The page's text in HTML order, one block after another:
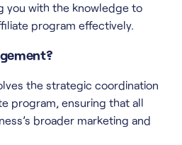
you with the knowledge to
program effectively.
the strategic coordination
program, ensuring that all
broader marketing and